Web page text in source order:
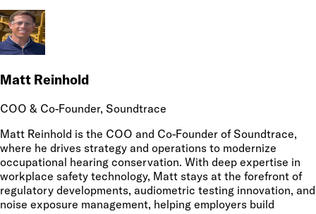
Matt Reinhold
COO & Co-Founder, Soundtrace
Matt Reinhold is the COO and Co-Founder of Soundtrace,
where he drives strategy and operations to modernize
occupational hearing conservation. With deep expertise in
workplace safety technology, Matt stays at the forefront of
regulatory developments, audiometric testing innovation, and
noise exposure management, helping employers build